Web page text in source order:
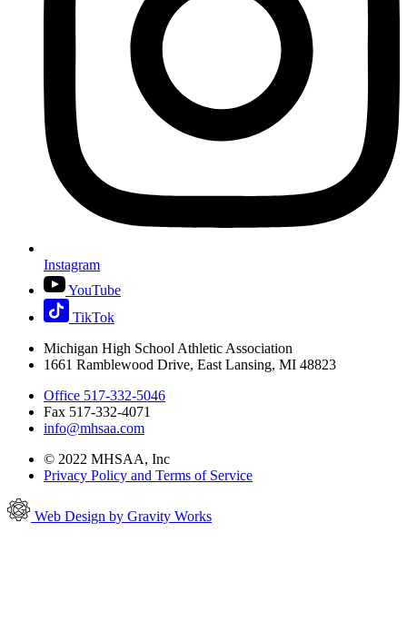
Instagram
YouTube
TikTok
Michigan High School Athletic Association
1661 Ramblewood Drive, East Lansing, MI 48823
Office 517-332-5046
Fax 517-332-4071
info@mhsaa.com
© 2022 MHSAA, Inc
Privacy Policy and Terms of Service
Web Design by Gravity Works